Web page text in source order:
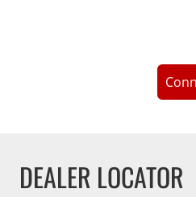
DEALER LOCATOR